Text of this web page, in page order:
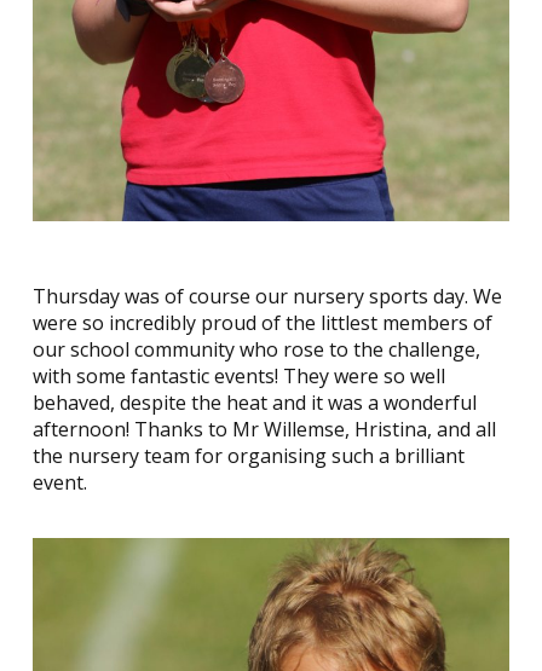
Thursday was of course our nursery sports day. We
were so incredibly proud of the littlest members of
our school community who rose to the challenge,
with some fantastic events! They were so well
behaved, despite the heat and it was a wonderful
afternoon! Thanks to Mr Willemse, Hristina, and all
the nursery team for organising such a brilliant
event.